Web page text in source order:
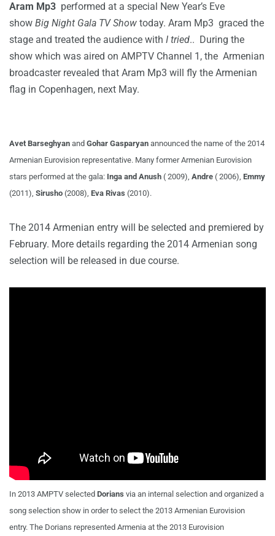
Aram Mp3 performed at a special New Year’s Eve
show Big Night Gala TV Show today. Aram Mp3 graced the
stage and treated the audience with I tried.. During the
show which was aired on AMPTV Channel 1, the Armenian
broadcaster revealed that Aram Mp3 will fly the Armenian
flag in Copenhagen, next May.
Avet Barseghyan and Gohar Gasparyan announced the name of the 2014
Armenian Eurovision representative. Many former Armenian Eurovision
stars performed at the gala: Inga and Anush ( 2009), Andre ( 2006), Emmy
(2011), Sirusho (2008), Eva Rivas (2010).
The 2014 Armenian entry will be selected and premiered by
February. More details regarding the 2014 Armenian song
selection will be released in due course.
In 2013 AMPTV selected Dorians via an internal selection and organized a
song selection show in order to select the 2013 Armenian Eurovision
entry. The Dorians represented Armenia at the 2013 Eurovision